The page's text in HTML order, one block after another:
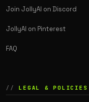
Join JollyAI on Discord
JollyAI on Pinterest
FAQ
LEGAL & POLICIES